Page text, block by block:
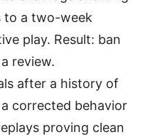
to a two-week
play. Result: ban
review.
after a history of
corrected behavior
proving clean